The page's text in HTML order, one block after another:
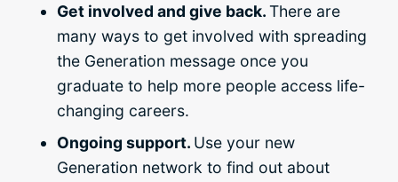
Get involved and give back.There are
many ways to get involved with spreading
the Generation message once you
graduate to help more people access life-
changing careers.
Ongoing support. Use your new
Generation network to find out about